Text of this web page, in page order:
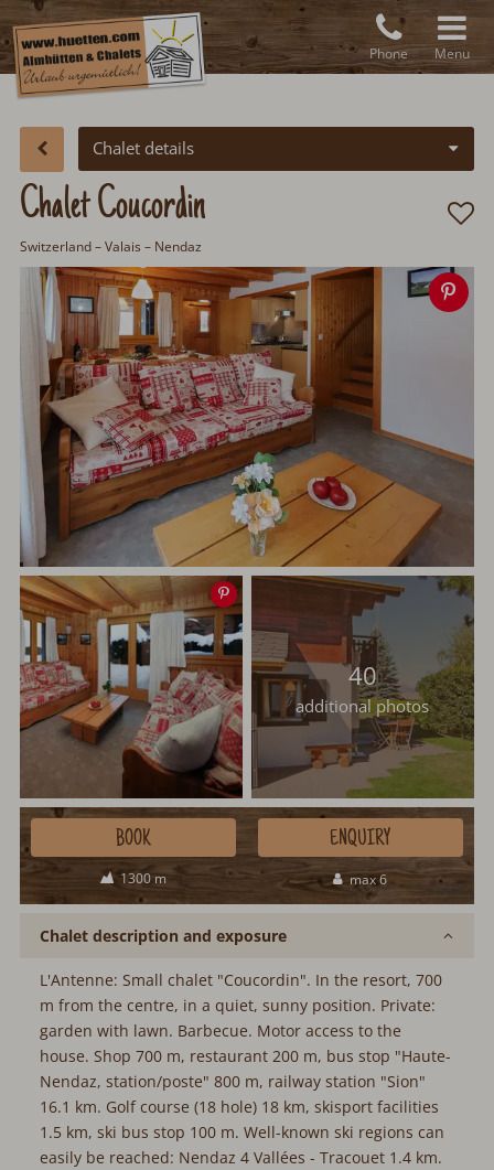
Phone Menu
Chalet details
Chalet Coucordin
Switzerland– Valais – Nendaz
image
40
additional photos
1300 m max 6
BOOK ENQUIRY
Chalet description and exposure
L'Antenne: Small chalet "Coucordin". In the resort, 700
m from the centre, in a quiet, sunny position. Private:
garden with lawn. Barbecue. Motor access to the
house. Shop 700 m, restaurant 200 m, bus stop "Haute-
Nendaz, station/poste" 800 m, railway station "Sion"
16.1 km. Golf course (18 hole) 18 km, skisport facilities
1.5 km, ski bus stop 100 m. Well-known ski regions can
easily be reached: Nendaz 4 Vallées - Tracouet 1.4 km.